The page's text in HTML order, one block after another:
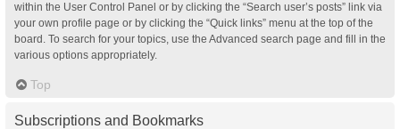
within the User Control Panel or by clicking the “Search user’s posts” link via
your own profile page or by clicking the “Quick links” menu at the top of the
board. To search for your topics, use the Advanced search page and fill in the
various options appropriately.
Top
Subscriptions and Bookmarks